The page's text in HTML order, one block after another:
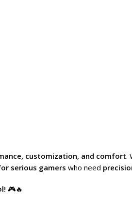
customization, and comfort.
serious gamers who need
🎮🔥